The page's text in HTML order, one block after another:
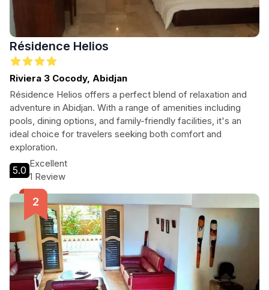
Résidence Helios
Riviera 3 Cocody, Abidjan
Résidence Helios offers a perfect blend of relaxation and
adventure in Abidjan. With a range of amenities including
pools, dining options, and family-friendly facilities, it's an
ideal choice for travelers seeking both comfort and
exploration.
5.0
Excellent
1 Review